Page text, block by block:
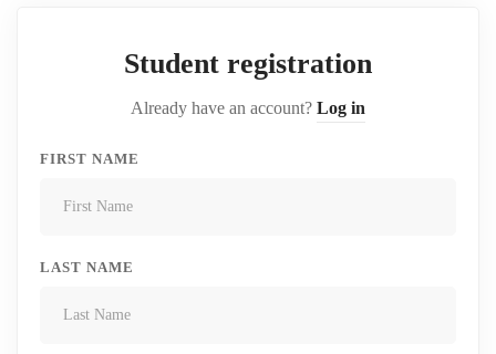
Student registration
Already have an account? Log in
FIRST NAME
LAST NAME